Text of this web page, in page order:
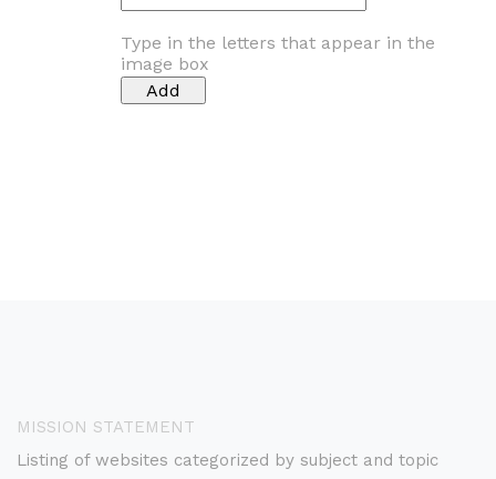
Type in the letters that appear in the
image box
MISSION STATEMENT
Listing of websites categorized by subject and topic